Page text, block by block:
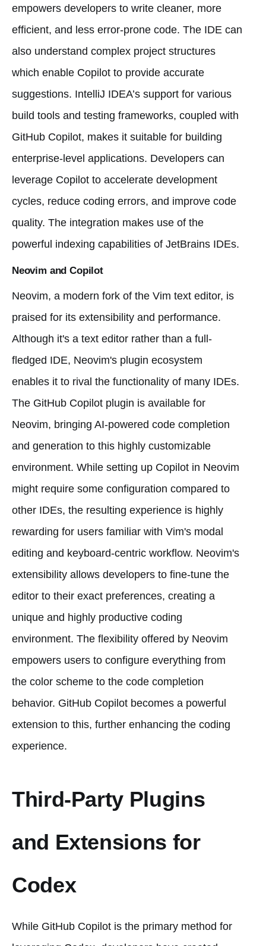
empowers developers to write cleaner, more
efficient, and less error-prone code. The IDE can
also understand complex project structures
which enable Copilot to provide accurate
suggestions. IntelliJ IDEA’s support for various
build tools and testing frameworks, coupled with
GitHub Copilot, makes it suitable for building
enterprise-level applications. Developers can
leverage Copilot to accelerate development
cycles, reduce coding errors, and improve code
quality. The integration makes use of the
powerful indexing capabilities of JetBrains IDEs.
Neovim and Copilot
Neovim, a modern fork of the Vim text editor, is
praised for its extensibility and performance.
Although it's a text editor rather than a full-
fledged IDE, Neovim's plugin ecosystem
enables it to rival the functionality of many IDEs.
The GitHub Copilot plugin is available for
Neovim, bringing AI-powered code completion
and generation to this highly customizable
environment. While setting up Copilot in Neovim
might require some configuration compared to
other IDEs, the resulting experience is highly
rewarding for users familiar with Vim's modal
editing and keyboard-centric workflow. Neovim's
extensibility allows developers to fine-tune the
editor to their exact preferences, creating a
unique and highly productive coding
environment. The flexibility offered by Neovim
empowers users to configure everything from
the color scheme to the code completion
behavior. GitHub Copilot becomes a powerful
extension to this, further enhancing the coding
experience.
Third-Party Plugins
and Extensions for
Codex
While GitHub Copilot is the primary method for